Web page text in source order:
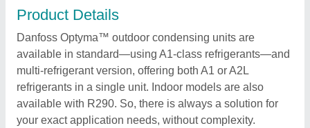
Product Details
Danfoss Optyma™ outdoor condensing units are
available in standard—using A1-class refrigerants—and
multi-refrigerant version, offering both A1 or A2L
refrigerants in a single unit. Indoor models are also
available with R290. So, there is always a solution for
your exact application needs, without complexity.